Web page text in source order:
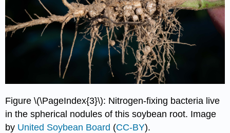
Figure \(\PageIndex{3}\): Nitrogen-fixing bacteria live
in the spherical nodules of this soybean root. Image
by United Soybean Board (CC-BY).